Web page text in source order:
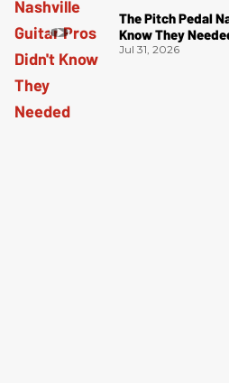
The Pitch Pedal
Know They
Jul 31, 2026